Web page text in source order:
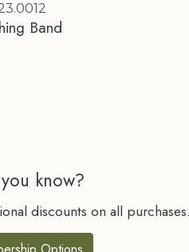
Band
know?
discounts on all purchases.